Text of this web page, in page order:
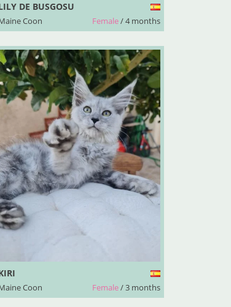
DE BUSGOSU
Coon Female/ 4 months
Coon Female/ 3 months